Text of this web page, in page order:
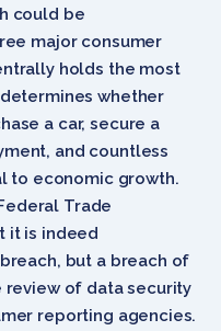
could be
major consumer
holds the most
whether
a car, secure a
and countless
to economic growth.
Trade
it is indeed
but a breach of
review of data security
reporting agencies.